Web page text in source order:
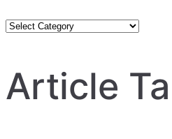
Category
Article